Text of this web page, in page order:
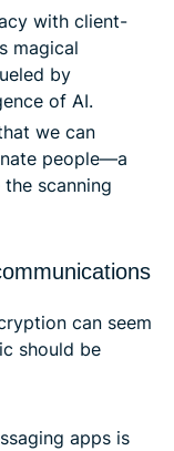
with client-
magical
by
of AI.
we can
people—a
scanning
can seem
should be
apps is